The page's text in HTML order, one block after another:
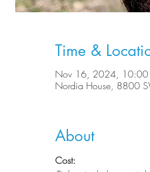
Time &
Nov 16, 2024, 10:00
Nordia House, 8800
About
Cost: